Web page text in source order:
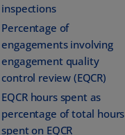
inspections
Percentage of
engagements involving
engagement quality
control review (EQCR)
EQCR hours spent as
percentage of total hours
spent on EQCR